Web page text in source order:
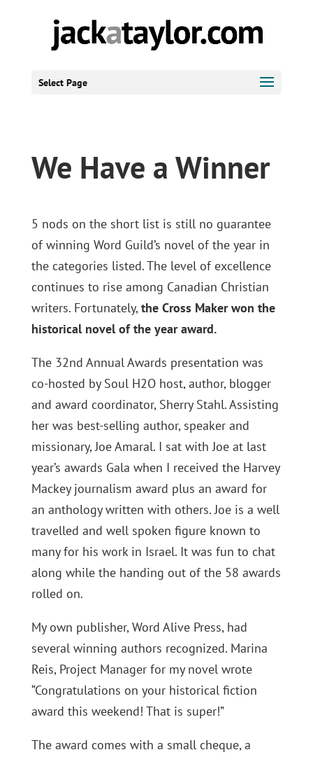
Select Page
We Have a Winner
5 nods on the short list is still no guarantee
of winning Word Guild’s novel of the year in
the categories listed. The level of excellence
continues to rise among Canadian Christian
writers. Fortunately,the Cross Maker won the
historical novel of the year award.
The 32nd Annual Awards presentation was
co-hosted by Soul H2O host, author, blogger
and award coordinator, Sherry Stahl. Assisting
her was best-selling author, speaker and
missionary, Joe Amaral. I sat with Joe at last
year’s awards Gala when I received the Harvey
Mackey journalism award plus an award for
an anthology written with others. Joe is a well
travelled and well spoken figure known to
many for his work in Israel. It was fun to chat
along while the handing out of the 58 awards
rolled on.
My own publisher, Word Alive Press, had
several winning authors recognized. Marina
Reis, Project Manager for my novel wrote
“Congratulations on your historical fiction
award this weekend! That is super!”
The award comes with a small cheque, a